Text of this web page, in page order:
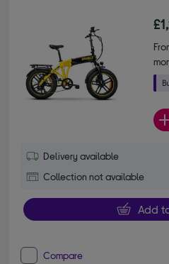
Delivery available
Collection not available
Add
Compare